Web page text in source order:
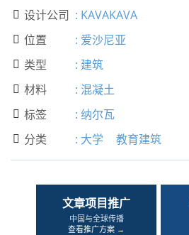
 设计公司 : KAVAKAVA
 位置 : 爱沙尼亚
 类型 : 建筑
 材料 : 混凝土
 标签 : 纳尔瓦
 分类 : 大学 教育建筑
文章项目推广
中国与全球传播
查看推广方案 →